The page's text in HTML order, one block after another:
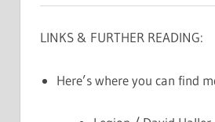
LINKS & FURTHER READING:
Here’s where you can find